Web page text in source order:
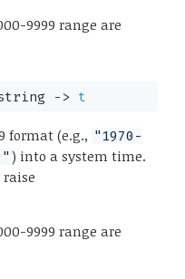
9999 range are
-> t
format (e.g., "1970-
) into a system time.
9999 range are